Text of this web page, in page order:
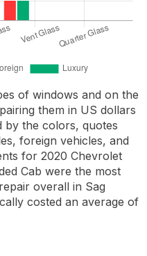
of windows and on the
them in US dollars
by the colors, quotes
foreign vehicles, and
for 2020 Chevrolet
Cab were the most
overall in Sag
costed an average of